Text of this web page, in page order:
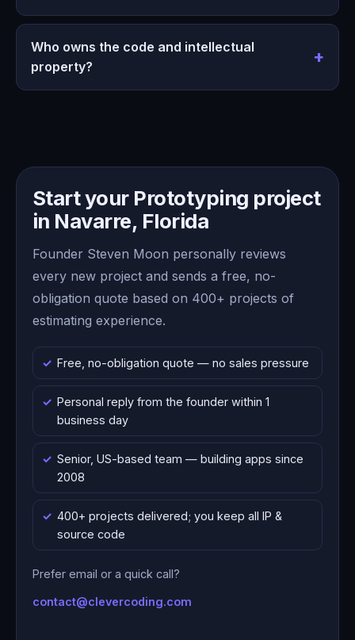
Who owns the code and intellectual
property?
Start your Prototyping project
in Navarre, Florida
Founder Steven Moon personally reviews
every new project and sends a free, no-
obligation quote based on 400+ projects of
estimating experience.
Free, no-obligation quote — no sales pressure
Personal reply from the founder within 1
business day
Senior, US-based team — building apps since
2008
400+ projects delivered; you keep all IP &
source code
Prefer email or a quick call?
contact@clevercoding.com